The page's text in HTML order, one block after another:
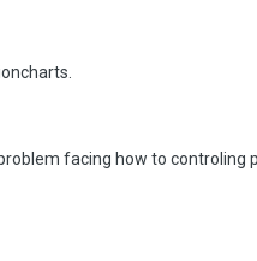
facing how to controling